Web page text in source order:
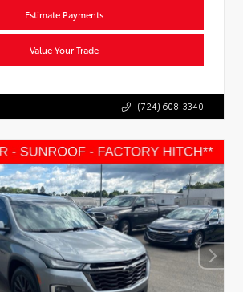
Estimate Payments
Value Your Trade
(724) 608-3340